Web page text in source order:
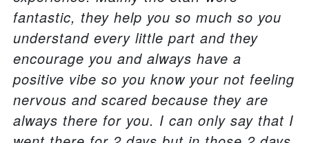
fantastic, they help you so much so you
understand every little part and they
encourage you and always have a
positive vibe so you know your not feeling
nervous and scared because they are
always there for you. I can only say that I